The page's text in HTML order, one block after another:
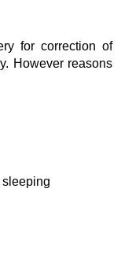
for correction of
However reasons